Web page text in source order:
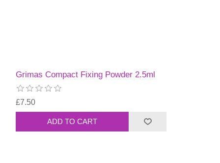
Grimas Compact Fixing Powder 2.5ml
£7.50